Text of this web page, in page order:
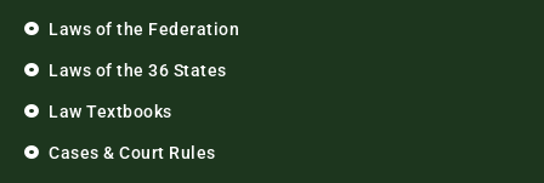
Laws of the Federation
Laws of the 36 States
Law Textbooks
Cases & Court Rules